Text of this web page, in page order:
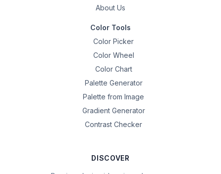
About Us
Color Tools
Color Picker
Color Wheel
Color Chart
Palette Generator
Palette from Image
Gradient Generator
Contrast Checker
DISCOVER